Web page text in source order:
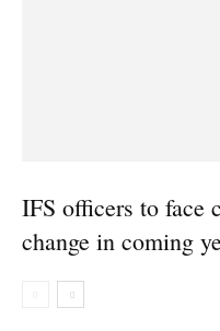
IFS officers to face
change in coming